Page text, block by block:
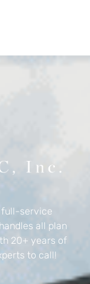
full-service
all plan
20+ years of
to call!